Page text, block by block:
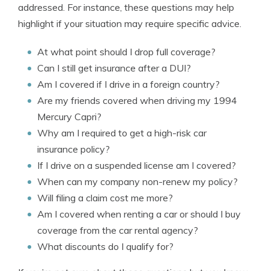
addressed. For instance, these questions may help
highlight if your situation may require specific advice.
At what point should I drop full coverage?
Can I still get insurance after a DUI?
Am I covered if I drive in a foreign country?
Are my friends covered when driving my 1994
Mercury Capri?
Why am I required to get a high-risk car
insurance policy?
If I drive on a suspended license am I covered?
When can my company non-renew my policy?
Will filing a claim cost me more?
Am I covered when renting a car or should I buy
coverage from the car rental agency?
What discounts do I qualify for?